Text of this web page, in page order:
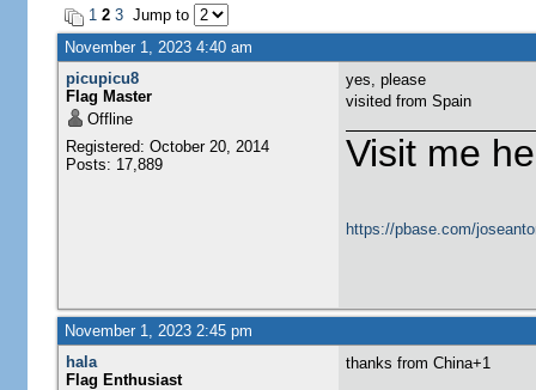
1 2 3Jump to
November 1, 2023 4:40 am
picupicu8
Flag Master
Offline
Registered: October 20, 2014
Posts: 17,889
yes, please
visited from Spain
Visit me
https://pbase.com/
November 1, 2023 2:45 pm
hala
Flag Enthusiast
thanks from China+1